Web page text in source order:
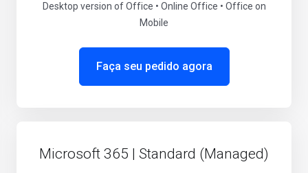
Desktop version of Office • Online Office • Office on
Mobile
Faça seu pedido agora
Microsoft 365 | Standard (Managed)